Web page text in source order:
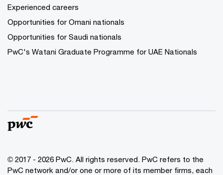
Experienced careers
Opportunities for Omani nationals
Opportunities for Saudi nationals
PwC's Watani Graduate Programme for UAE Nationals
© 2017 - 2026 PwC. All rights reserved. PwC refers to the
PwC network and/or one or more of its member firms, each